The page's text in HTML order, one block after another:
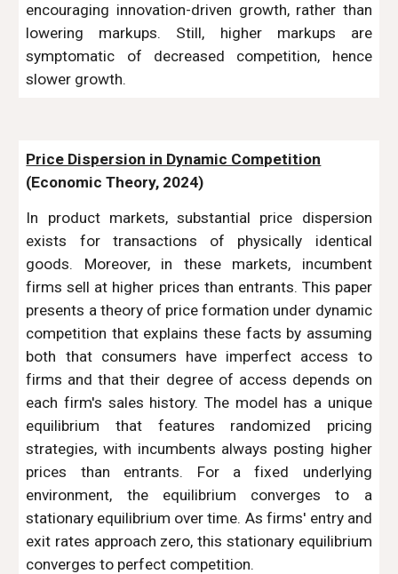
encouraging innovation-driven growth, rather than
lowering markups. Still, higher markups are
symptomatic of decreased competition, hence
slower growth.
Price Dispersion in Dynamic Competition
(Economic Theory, 2024)
In product markets, substantial price dispersion
exists for transactions of physically identical
goods. Moreover, in these markets, incumbent
firms sell at higher prices than entrants. This paper
presents a theory of price formation under dynamic
competition that explains these facts by assuming
both that consumers have imperfect access to
firms and that their degree of access depends on
each firm's sales history. The model has a unique
equilibrium that features randomized pricing
strategies, with incumbents always posting higher
prices than entrants. For a fixed underlying
environment, the equilibrium converges to a
stationary equilibrium over time. As firms' entry and
exit rates approach zero, this stationary equilibrium
converges to perfect competition.